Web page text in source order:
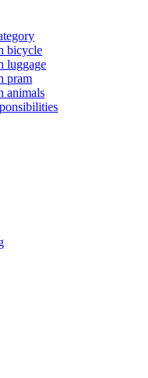
bicycle
luggage
pram
animals